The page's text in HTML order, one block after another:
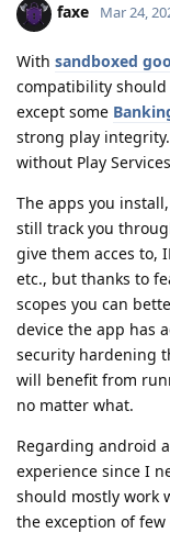
faxe Mar 24,
With sandboxed
compatibility should
except some
strong play
without Play
The apps you
still track you
give them acces to,
etc., but thanks to
scopes you can
device the app has
security hardening
will benefit from
no matter what.
Regarding android
experience since I
should mostly work
the exception of